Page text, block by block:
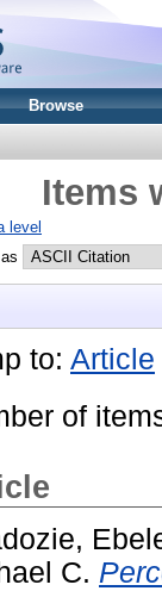
Browse
Items
level
to: Article
of
C.